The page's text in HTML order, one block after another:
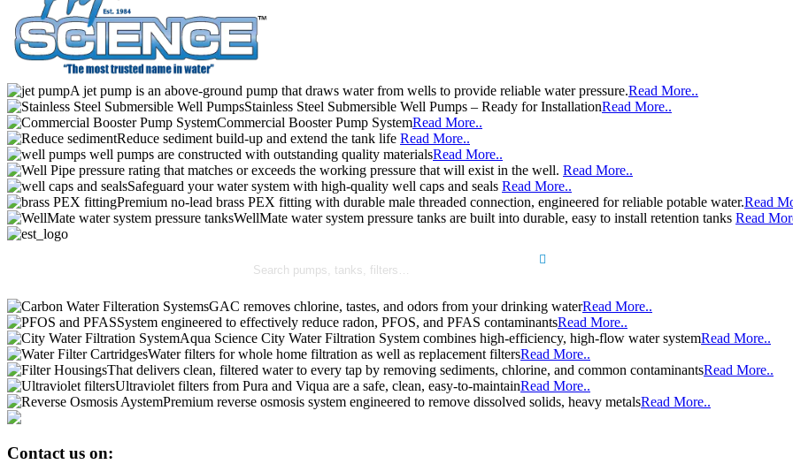
A jet pump is an above-ground pump that draws water from wells to provide reliable water pressure.Read More..
Stainless Steel Submersible Well Pumps – Ready for InstallationRead More..
Commercial Booster Pump SystemRead More..
Reduce sediment build-up and extend the tank life Read More..
well pumps are constructed with outstanding quality materialsRead More..
pressure rating that matches or exceeds the working pressure that will exist in the well. Read More..
Safeguard your water system with high-quality well caps and seals Read More..
Premium no-lead brass PEX fitting with durable male threaded connection, engineered for reliable potable water.Read
WellMate water system pressure tanks are built into durable, easy to install retention tanks Read
GAC removes chlorine, tastes, and odors from your drinking waterRead More..
System engineered to effectively reduce radon, PFOS, and PFAS contaminantsRead More..
Aqua Science City Water Filtration System combines high-efficiency, high-flow water systemRead More..
Water filters for whole home filtration as well as replacement filtersRead More..
That delivers clean, filtered water to every tap by removing sediments, chlorine, and common contaminantsRead More..
Ultraviolet filters from Pura and Viqua are a safe, clean, easy-to-maintainRead More..
Premium reverse osmosis system engineered to remove dissolved solids, heavy metalsRead More..
Contact us on: